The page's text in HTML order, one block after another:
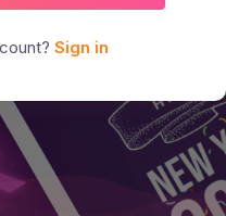
Sign in